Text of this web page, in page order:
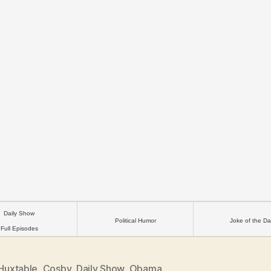
Daily Show
Full Episodes
Political Humor Joke of the
, Cosby, Daily Show, Obama